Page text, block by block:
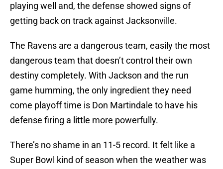
playing well and, the defense showed signs of
getting back on track against Jacksonville.
The Ravens are a dangerous team, easily the most
dangerous team that doesn’t control their own
destiny completely. With Jackson and the run
game humming, the only ingredient they need
come playoff time is Don Martindale to have his
defense firing a little more powerfully.
There’s no shame in an 11-5 record. It felt like a
Super Bowl kind of season when the weather was